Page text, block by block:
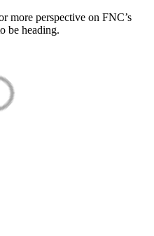
more perspective on FNC’s
be heading.